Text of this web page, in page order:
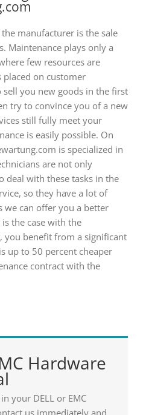
the manufacturer is the sale
Maintenance plays only a
few resources are
on customer
you new goods in the first
try to convince you of a new
still fully meet your
is easily possible. On
is specialized in
are not only
deal with these tasks in the
so they have a lot of
we can offer you a better
the case with the
you benefit from a significant
up to 50 percent cheaper
contract with the
Hardware
your DELL or EMC
us immediately and